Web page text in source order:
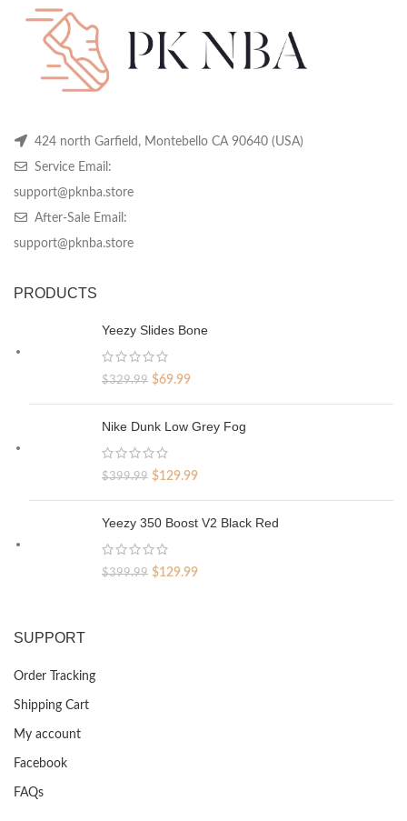
424 north Garfield, Montebello CA 90640 (USA)
Service Email:
support@pknba.store
After-Sale Email:
support@pknba.store
PRODUCTS
Yeezy Slides Bone
$329.99 Original
$69.99Current
Nike Dunk Low Grey Fog
$399.99 Original
$129.99Current
Yeezy 350 Boost V2 Black Red
$399.99 Original
$129.99Current
SUPPORT
Order Tracking
Shipping Cart
My account
Facebook
FAQs